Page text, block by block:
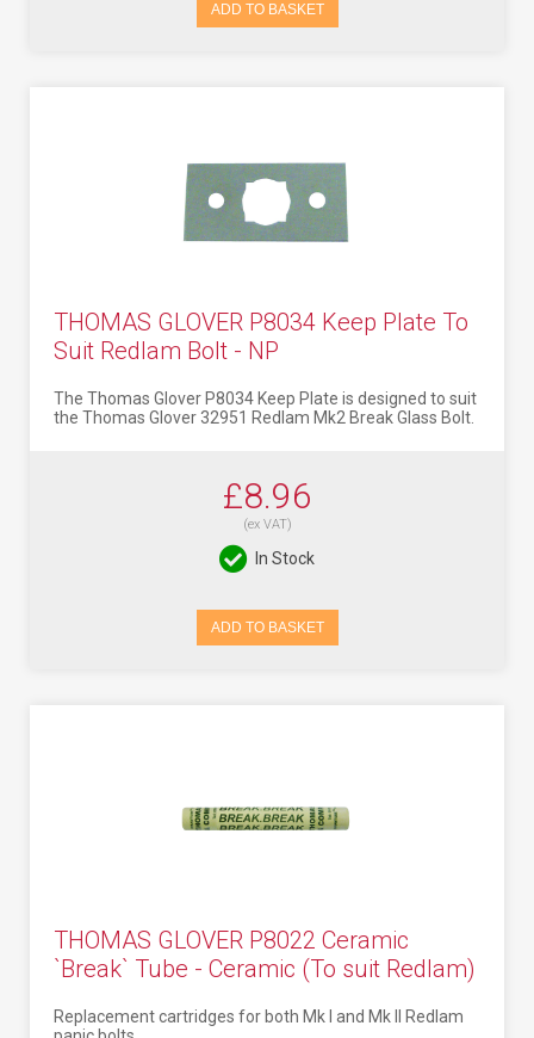
ADD TO BASKET
THOMAS GLOVER P8034 Keep Plate To
Suit Redlam Bolt - NP
The Thomas Glover P8034 Keep Plate is designed to suit
the Thomas Glover 32951 Redlam Mk2 Break Glass Bolt.
£8.96
(ex VAT)
In Stock
ADD TO BASKET
THOMAS GLOVER P8022 Ceramic
`Break` Tube - Ceramic (To suit Redlam)
Replacement cartridges for both Mk I and Mk II Redlam